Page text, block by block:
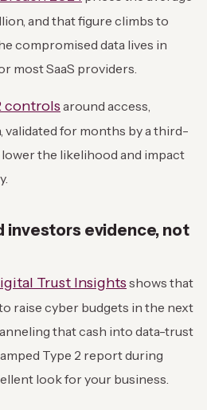
and that figure climbs to
compromised data lives in
most SaaS providers.
controls around access,
validated for months by a third-
the likelihood and impact
investors evidence, not
Trust Insights shows that
raise cyber budgets in the next
that cash into data-trust
Type 2 report during
look for your business.